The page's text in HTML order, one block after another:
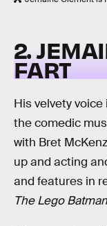
2.
FART
His velvety
the comedic
with Bret
up and acting
and features in
The Lego